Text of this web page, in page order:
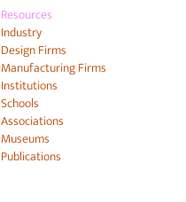
Resources
Industry
Design Firms
Manufacturing Firms
Institutions
Schools
Associations
Museums
Publications